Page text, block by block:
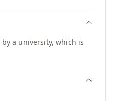
a university, which is